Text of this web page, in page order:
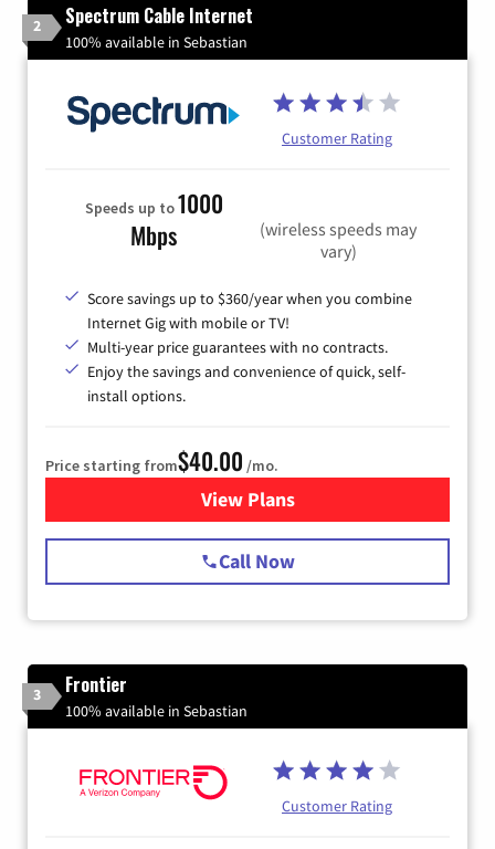
2 Spectrum Cable Internet
100% available in Sebastian
Customer Rating
Speeds up to1000
Mbps
(wireless speeds may
vary)
Score savings up to $360/year when you combine
Internet Gig with mobile or TV!
Multi-year price guarantees with no contracts.
Enjoy the savings and convenience of quick, self-
install options.
Price starting from$40.00 /mo.
View Plansfor Spectrum Cable Internet
Call Now
3 Frontier
100% available in Sebastian
Customer Rating